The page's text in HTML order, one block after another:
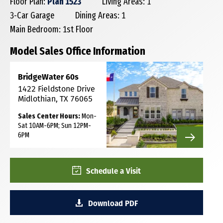
3-Car Garage
Dining Areas: 1
Main Bedroom: 1st Floor
Model Sales Office Information
BridgeWater 60s
1422 Fieldstone Drive
Midlothian, TX 76065
Sales Center Hours:Mon-
Sat 10AM-6PM; Sun 12PM-
6PM
Schedule a Visit
Download PDF